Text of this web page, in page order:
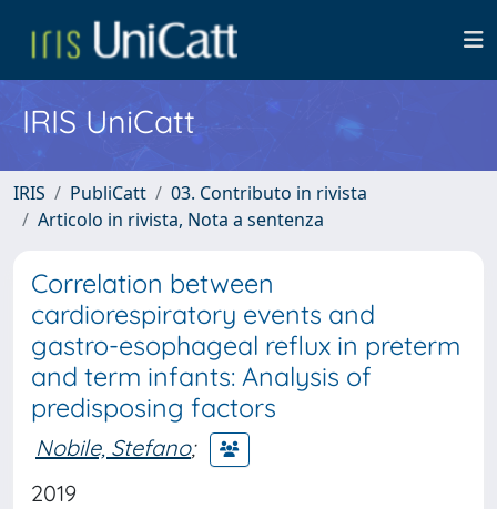
IRIS UniCatt
IRIS PubliCatt
03. Contributo in rivista
Articolo in rivista, Nota a sentenza
Correlation between
cardiorespiratory events and
gastro-esophageal reflux in preterm
and term infants: Analysis of
predisposing factors
Nobile, Stefano;
2019